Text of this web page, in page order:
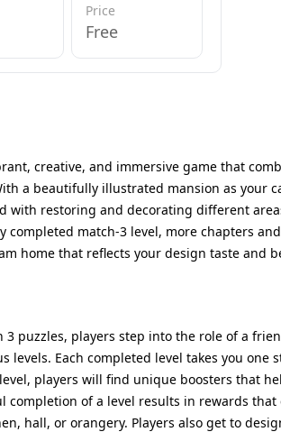
Price
Free
creative, and immersive game that
a beautifully illustrated mansion as your
with restoring and decorating different
completed match-3 level, more chapters
home that reflects your design taste and
3 puzzles, players step into the role of a
levels. Each completed level takes you one
players will find unique boosters that
completion of a level results in rewards
hall, or orangery. Players also get to